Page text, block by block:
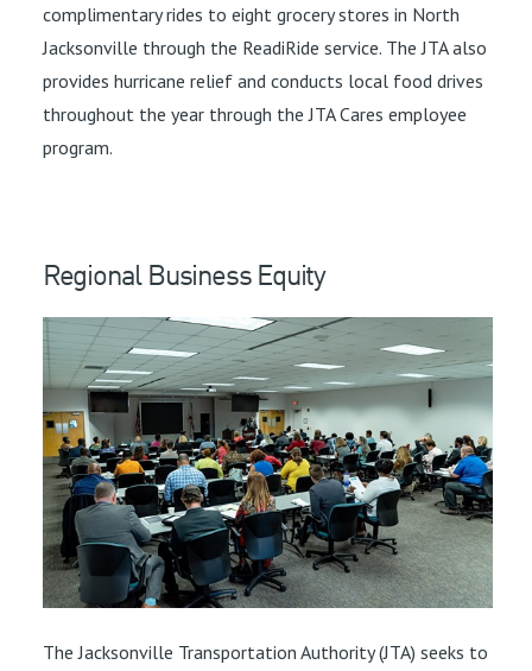
complimentary rides to eight grocery stores in North
Jacksonville through the ReadiRide service. The JTA also
provides hurricane relief and conducts local food drives
throughout the year through the JTA Cares employee
program.
Regional Business Equity
The Jacksonville Transportation Authority (JTA) seeks to